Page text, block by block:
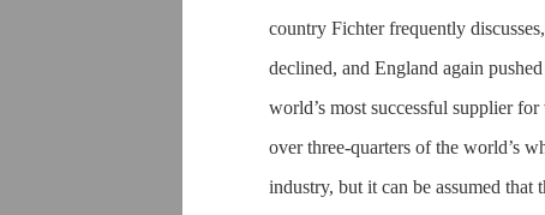
country Fichter frequently
declined, and England again
world’s most successful supplier
over three-quarters of the world’s
industry, but it can be assumed